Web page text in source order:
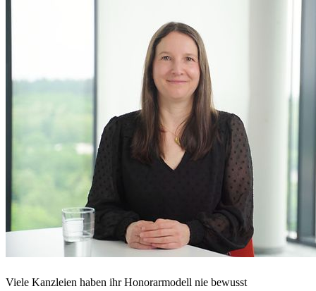
Viele Kanzleien haben ihr Honorarmodell nie bewusst